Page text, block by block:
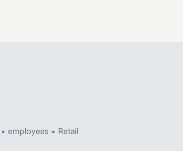
• employees • Retail